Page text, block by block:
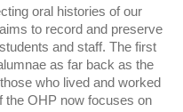
oral histories of our
to record and preserve
and staff. The first
as far back as the
who lived and worked
the OHP now focuses on